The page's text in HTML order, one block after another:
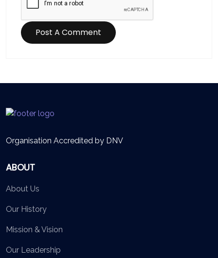
next time I comment.
Organisation Accredited by DNV
ABOUT
About Us
Our History
Mission & Vision
Our Leadership